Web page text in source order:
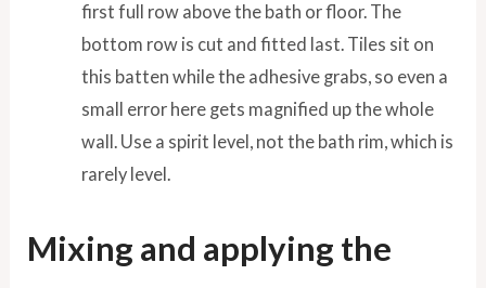
first full row above the bath or floor. The
bottom row is cut and fitted last. Tiles sit on
this batten while the adhesive grabs, so even a
small error here gets magnified up the whole
wall. Use a spirit level, not the bath rim, which is
rarely level.
Mixing and applying the